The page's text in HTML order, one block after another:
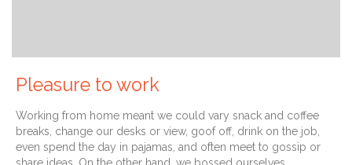
Pleasure to work
Working from home meant we could vary snack and coffee
breaks, change our desks or view, goof off, drink on the job,
even spend the day in pajamas, and often meet to gossip or